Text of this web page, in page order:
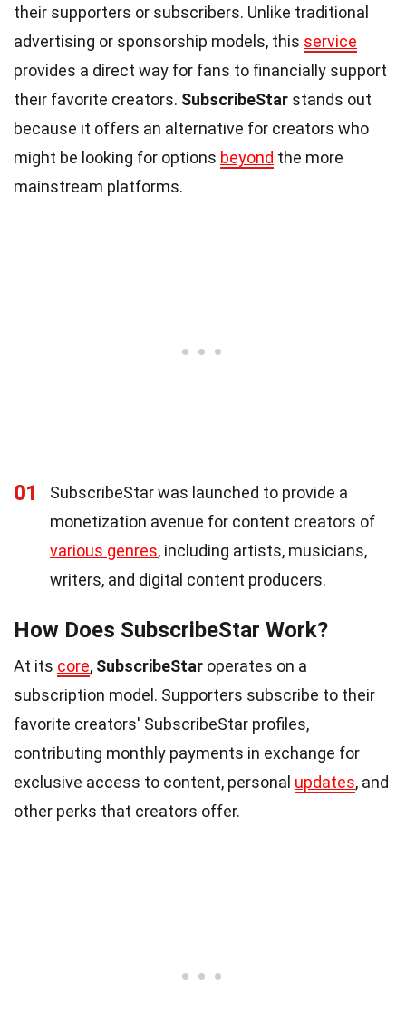
their supporters or subscribers. Unlike traditional
advertising or sponsorship models, this service
provides a direct way for fans to financially support
their favorite creators. SubscribeStar stands out
because it offers an alternative for creators who
might be looking for options beyond the more
mainstream platforms.
01
SubscribeStar was launched to provide a
monetization avenue for content creators of
various genres, including artists, musicians,
writers, and digital content producers.
How Does SubscribeStar Work?
At its core, SubscribeStar operates on a
subscription model. Supporters subscribe to their
favorite creators' SubscribeStar profiles,
contributing monthly payments in exchange for
exclusive access to content, personal updates, and
other perks that creators offer.